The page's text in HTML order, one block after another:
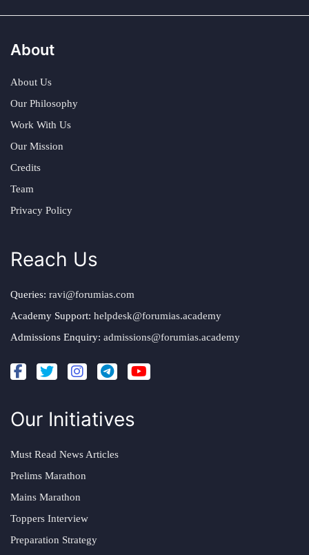
About
About Us
Our Philosophy
Work With Us
Our Mission
Credits
Team
Privacy Policy
Reach Us
Queries: ravi@forumias.com
Academy Support: helpdesk@forumias.academy
Admissions Enquiry: admissions@forumias.academy
Our Initiatives
Must Read News Articles
Prelims Marathon
Mains Marathon
Toppers Interview
Preparation Strategy